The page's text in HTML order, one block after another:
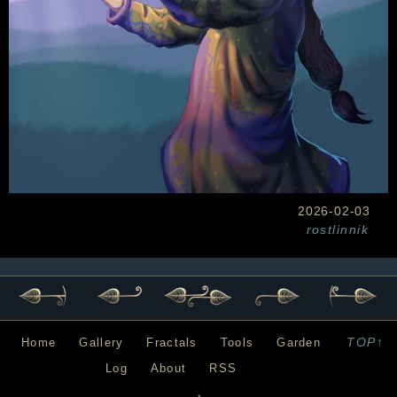
2026-02-03
rostlinnik
TOP↑
Home Gallery Fractals Tools
Garden
Log
About RSS